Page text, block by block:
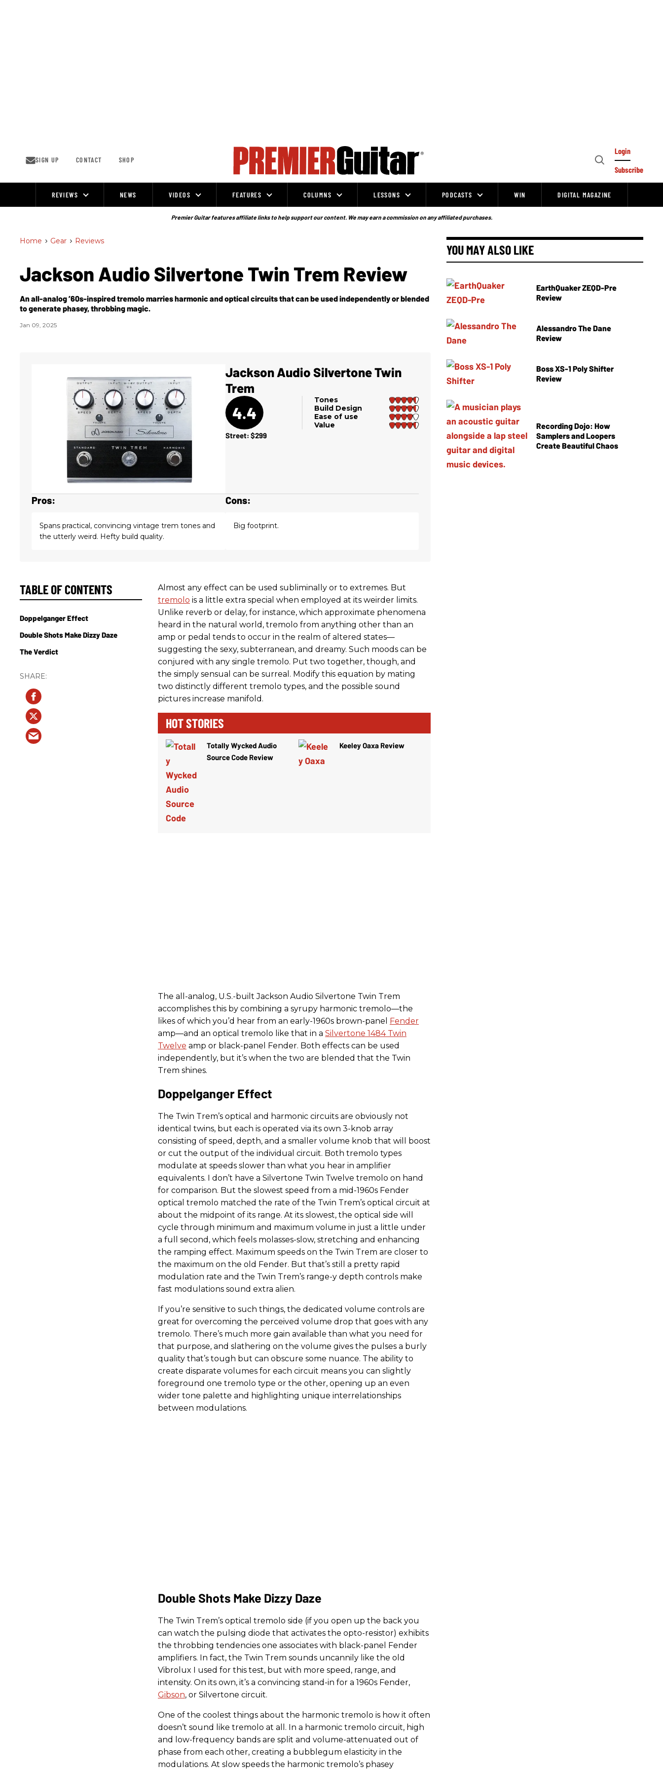
SIGN UP CONTACT SHOP
Open
Login
Subscribe
REVIEWS NEWS VIDEOS FEATURES COLUMNS LESSONS PODCASTS WIN DIGITAL MAGAZINE
Premier Guitar features affiliate links to help support our content. We may earn a commission on any affiliated purchases.
Home > Gear > Reviews
Jackson Audio Silvertone Twin Trem Review
An all-analog ’60s-inspired tremolo marries harmonic and optical circuits that can be used independently or blended
to generate phasey, throbbing magic.
Jan 09, 2025
Jackson Audio Silvertone Twin
Trem
4.4
Tones
Build Design
Ease of use
Value
Street: $299
Pros:
Spans practical, convincing vintage trem tones and
the utterly weird. Hefty build quality.
Cons:
Big footprint.
Almost any effect can be used subliminally or to extremes. But
tremolo is a little extra special when employed at its weirder limits.
Unlike reverb or delay, for instance, which approximate phenomena
heard in the natural world, tremolo from anything other than an
amp or pedal tends to occur in the realm of altered states—
suggesting the sexy, subterranean, and dreamy. Such moods can be
conjured with any single tremolo. Put two together, though, and
the simply sensual can be surreal. Modify this equation by mating
two distinctly different tremolo types, and the possible sound
pictures increase manifold.
HOT STORIES
Totally Wycked Audio
Source Code Review
Keeley Oaxa Review
The all-analog, U.S.-built Jackson Audio Silvertone Twin Trem
accomplishes this by combining a syrupy harmonic tremolo—the
likes of which you’d hear from an early-1960s brown-panel Fender
amp—and an optical tremolo like that in a Silvertone 1484 Twin
Twelve amp or black-panel Fender. Both effects can be used
independently, but it’s when the two are blended that the Twin
Trem shines.
Doppelganger Effect
The Twin Trem’s optical and harmonic circuits are obviously not
identical twins, but each is operated via its own 3-knob array
consisting of speed, depth, and a smaller volume knob that will boost
or cut the output of the individual circuit. Both tremolo types
modulate at speeds slower than what you hear in amplifier
equivalents. I don’t have a Silvertone Twin Twelve tremolo on hand
for comparison. But the slowest speed from a mid-1960s Fender
optical tremolo matched the rate of the Twin Trem’s optical circuit at
about the midpoint of its range. At its slowest, the optical side will
cycle through minimum and maximum volume in just a little under
a full second, which feels molasses-slow, stretching and enhancing
the ramping effect. Maximum speeds on the Twin Trem are closer to
the maximum on the old Fender. But that’s still a pretty rapid
modulation rate and the Twin Trem’s range-y depth controls make
fast modulations sound extra alien.
If you’re sensitive to such things, the dedicated volume controls are
great for overcoming the perceived volume drop that goes with any
tremolo. There’s much more gain available than what you need for
that purpose, and slathering on the volume gives the pulses a burly
quality that’s tough but can obscure some nuance. The ability to
create disparate volumes for each circuit means you can slightly
foreground one tremolo type or the other, opening up an even
wider tone palette and highlighting unique interrelationships
between modulations.
Double Shots Make Dizzy Daze
The Twin Trem’s optical tremolo side (if you open up the back you
can watch the pulsing diode that activates the opto-resistor) exhibits
the throbbing tendencies one associates with black-panel Fender
amplifiers. In fact, the Twin Trem sounds uncannily like the old
Vibrolux I used for this test, but with more speed, range, and
intensity. On its own, it’s a convincing stand-in for a 1960s Fender,
Gibson, or Silvertone circuit.
One of the coolest things about the harmonic tremolo is how it often
doesn’t sound like tremolo at all. In a harmonic tremolo circuit, high
and low-frequency bands are split and volume-attenuated out of
phase from each other, creating a bubblegum elasticity in the
modulations. At slow speeds the harmonic tremolo’s phasey
TABLE OF CONTENTS
Doppelganger Effect
Double Shots Make Dizzy Daze
The Verdict
YOU MAY ALSO LIKE
EarthQuaker ZEQD-Pre
Review
Alessandro The Dane
Review
Boss XS-1 Poly Shifter
Review
Recording Dojo: How
Samplers and Loopers
Create Beautiful Chaos